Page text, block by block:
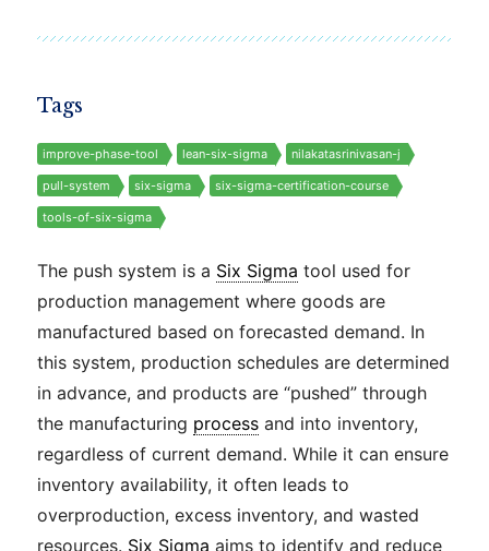
Tags
improve-phase-tool lean-six-sigma nilakatasrinivasan-j
pull-system six-sigma six-sigma-certification-course
tools-of-six-sigma
The push system is a Six Sigma tool used for
production management where goods are
manufactured based on forecasted demand. In
this system, production schedules are determined
in advance, and products are “pushed” through
the manufacturing process and into inventory,
regardless of current demand. While it can ensure
inventory availability, it often leads to
overproduction, excess inventory, and wasted
resources. Six Sigma aims to identify and reduce